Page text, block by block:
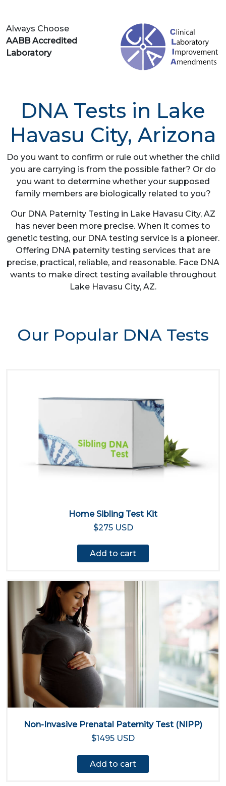
Always Choose
AABB Accredited
Laboratory
DNA Tests in Lake
Havasu City, Arizona
Do you want to confirm or rule out whether the child
you are carrying is from the possible father? Or do
you want to determine whether your supposed
family members are biologically related to you?
Our DNA Paternity Testing in Lake Havasu City, AZ
has never been more precise. When it comes to
genetic testing, our DNA testing service is a pioneer.
Offering DNA paternity testing services that are
precise, practical, reliable, and reasonable. Face DNA
wants to make direct testing available throughout
Lake Havasu City, AZ.
Our Popular DNA Tests
Home Sibling Test Kit
$275 USD
Add to cart
Non-Invasive Prenatal Paternity Test (NIPP)
$1495 USD
Add to cart